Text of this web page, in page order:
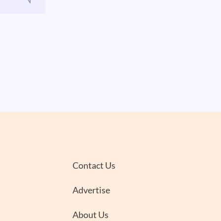
Contact Us
Advertise
About Us